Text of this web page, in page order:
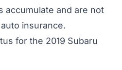
accumulate and are not
insurance.
for the 2019 Subaru